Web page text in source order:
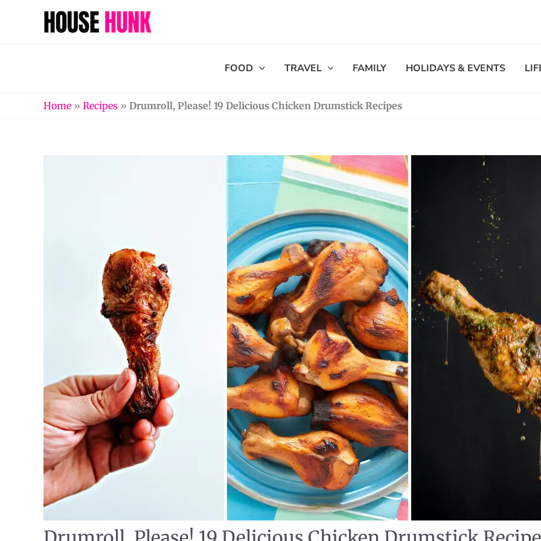
FOOD TRAVEL FAMILY HOLIDAYS & EVENTS
Home » Recipes » Drumroll, Please! 19 Delicious Chicken Drumstick Recipes